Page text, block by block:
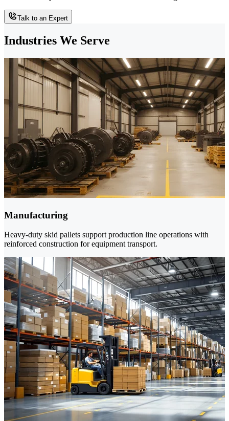
Talk to an Expert
Industries We Serve
Manufacturing
Heavy-duty skid pallets support production line operations with
reinforced construction for equipment transport.